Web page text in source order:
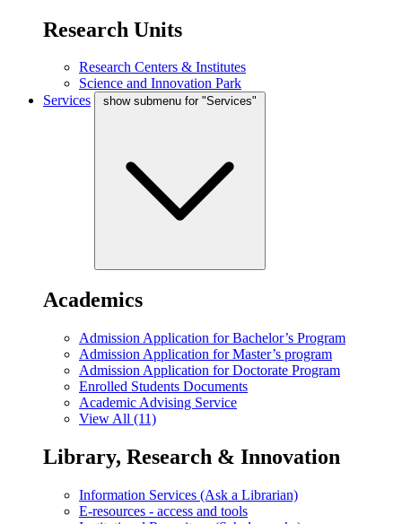
Research Units
Research Centers & Institutes
Science and Innovation Park
Services
show submenu for "Services"
Academics
Admission Application for Bachelor’s Program
Admission Application for Master’s program
Admission Application for Doctorate Program
Enrolled Students Documents
Academic Advising Service
View All (11)
Library, Research & Innovation
Information Services (Ask a Librarian)
E-resources - access and tools